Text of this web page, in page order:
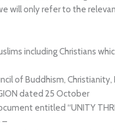
will only refer to the
including Christians
of Buddhism, Christianity,
dated 25 October
entitled “UNITY
–